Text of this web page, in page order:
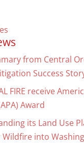
from Central
Success
FIRE receive
Award
its Land Use
into